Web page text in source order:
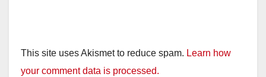
This site uses Akismet to reduce spam. Learn how
your comment data is processed.